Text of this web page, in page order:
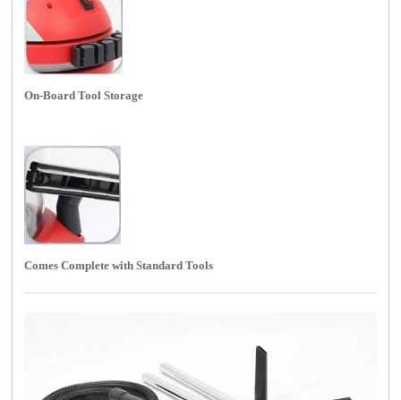
On-Board Tool Storage
Comes Complete with Standard Tools